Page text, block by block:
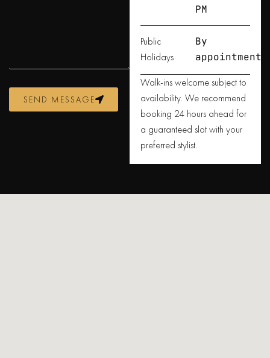
SEND MESSAGE
PM
Public
Holidays
By
appointment
Walk-ins welcome subject to
availability. We recommend
booking 24 hours ahead for
a guaranteed slot with your
preferred stylist.